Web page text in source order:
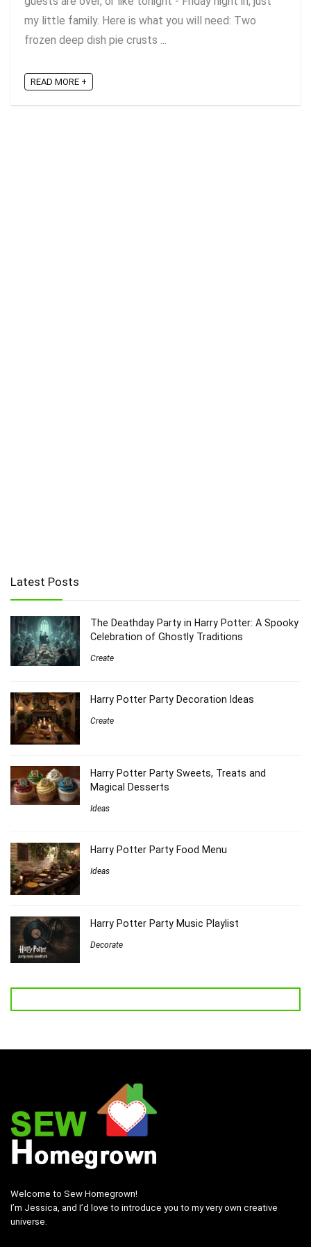
my little family. Here is what you will need: Two
frozen deep dish pie crusts ...
READ MORE +
Latest Posts
The Deathday Party in Harry Potter: A Spooky
Celebration of Ghostly Traditions
Create
Harry Potter Party Decoration Ideas
Create
Harry Potter Party Sweets, Treats and
Magical Desserts
Ideas
Harry Potter Party Food Menu
Ideas
Harry Potter Party Music Playlist
Decorate
Welcome to Sew Homegrown!
I’m Jessica, and I’d love to introduce you to my very own creative
universe.